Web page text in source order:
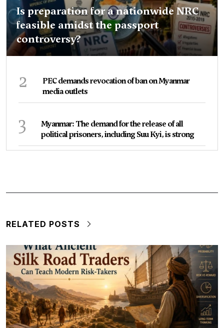
Is preparation for a nationwide NRC
feasible amidst the passport
controversy?
2
PEC demands revocation of ban on Myanmar
media outlets
3
Myanmar: The demand for the release of all
political prisoners, including Suu Kyi, is strong
RELATED POSTS